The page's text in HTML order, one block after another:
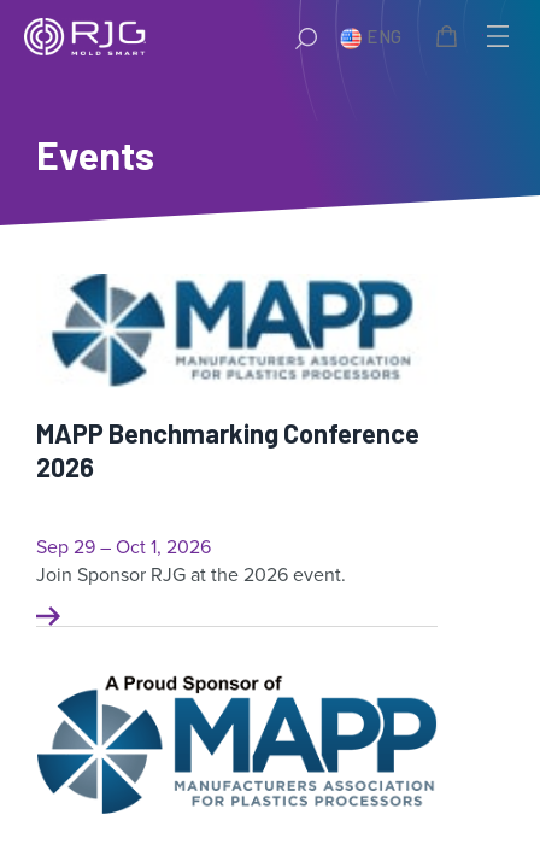
Skip
ENG
Events
MAPP Benchmarking Conference
2026
Sep 29 – Oct 1, 2026
Join Sponsor RJG at the 2026 event.